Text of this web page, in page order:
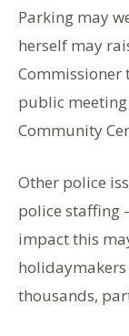
Parking may
herself may
Commissioner
public meeting
Community
Other police
police staffing
impact this
thousands,